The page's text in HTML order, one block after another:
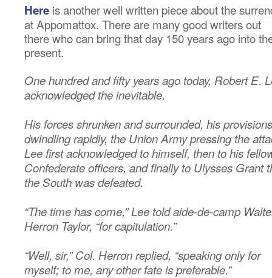
Here is another well written piece about the
at Appomattox. There are many good writers out
there who can bring that day 150 years ago into
present.
One hundred and fifty years ago today, Robert E.
acknowledged the inevitable.
His forces shrunken and surrounded, his provisions
dwindling rapidly, the Union Army pressing the
Lee first acknowledged to himself, then to his
Confederate officers, and finally to Ulysses Grant
the South was defeated.
“The time has come,” Lee told aide-de-camp
Herron Taylor, “for capitulation.”
“Well, sir,” Col. Herron replied, “speaking only for
myself; to me, any other fate is preferable.”